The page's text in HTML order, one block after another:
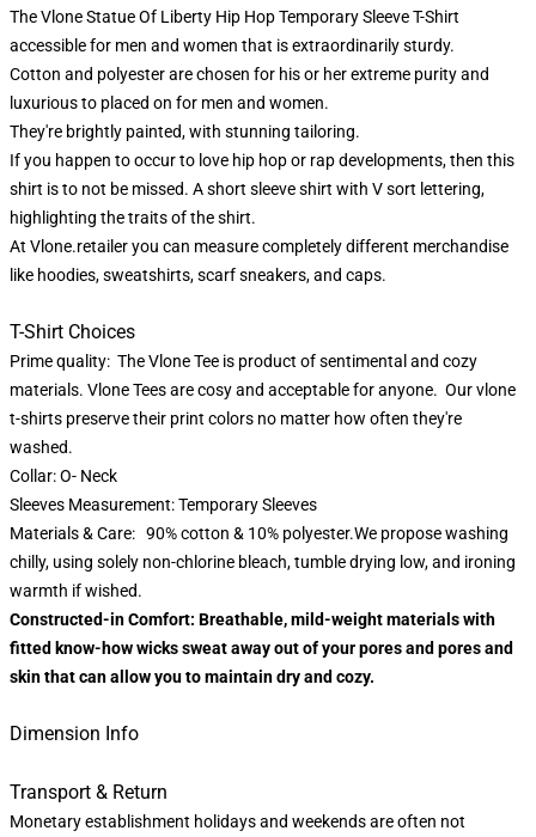
The Vlone Statue Of Liberty Hip Hop Temporary Sleeve T-Shirt
accessible for men and women that is extraordinarily sturdy.
Cotton and polyester are chosen for his or her extreme purity and
luxurious to placed on for men and women.
They're brightly painted, with stunning tailoring.
If you happen to occur to love hip hop or rap developments, then this
shirt is to not be missed. A short sleeve shirt with V sort lettering,
highlighting the traits of the shirt.
At Vlone.retaileryou can measure completely different merchandise
like hoodies, sweatshirts, scarf sneakers, and caps.
T-Shirt Choices
Prime quality: The Vlone Tee is product of sentimental and cozy
materials. Vlone Tees are cosy and acceptable for anyone. Our vlone
t-shirts preserve their print colors no matter how often they're
washed.
Collar: O- Neck
Sleeves Measurement: Temporary Sleeves
Materials & Care: 90% cotton & 10% polyester.We propose washing
chilly, using solely non-chlorine bleach, tumble drying low, and ironing
warmth if wished.
Constructed-in Comfort: Breathable, mild-weight materials with
fitted know-how wicks sweat away out of your pores and pores and
skin that can allow you to maintain dry and cozy.
Dimension Info
Transport & Return
Monetary establishment holidays and weekends are often not